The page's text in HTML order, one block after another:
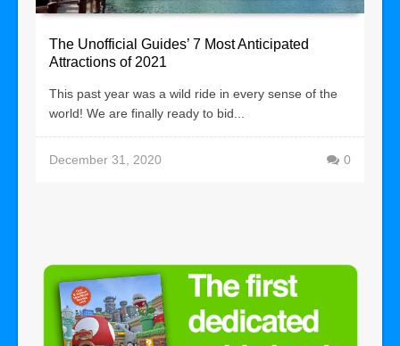
The Unofficial Guides’ 7 Most Anticipated
Attractions of 2021
This past year was a wild ride in every sense of the
world! We are finally ready to bid...
December 31, 2020 0